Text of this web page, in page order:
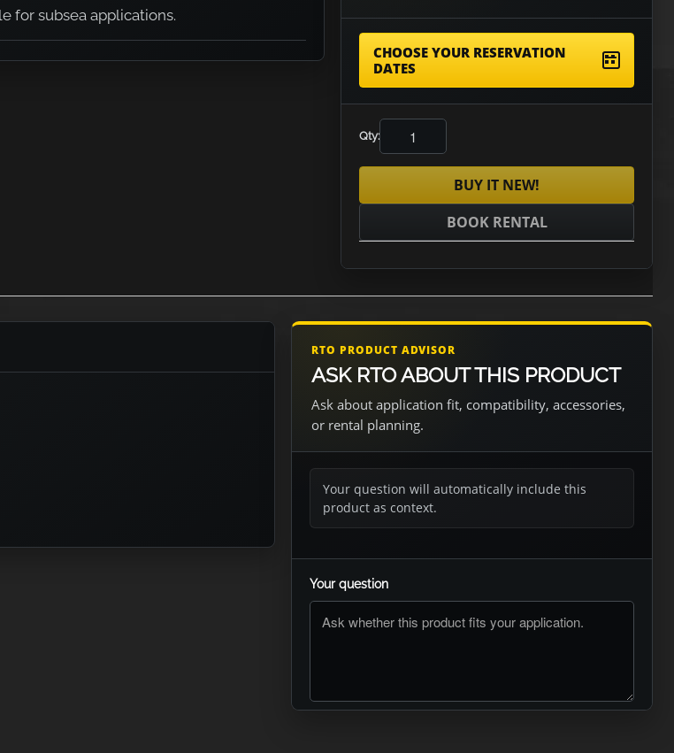
for subsea applications.
CHOOSE YOUR RESERVATION
DATES
Qty:
BUY IT NEW!
BOOK RENTAL
RTO PRODUCT ADVISOR
ASK RTO ABOUT THIS PRODUCT
Ask about application fit, compatibility, accessories,
or rental planning.
Your question will automatically include this
product as context.
Your question